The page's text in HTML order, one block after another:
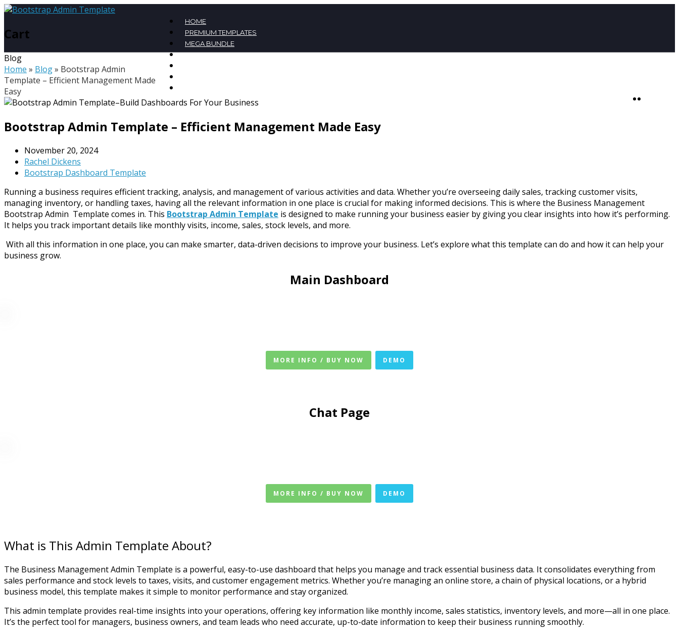
HOME
PREMIUM TEMPLATES
MEGA BUNDLE
FREE TEMPLATES
Cart
Blog
Home » Blog» Bootstrap Admin
Template – Efficient Management Made
Easy
Bootstrap Admin Template – Efficient Management Made Easy
November 20, 2024
Rachel Dickens
Bootstrap Dashboard Template
Running a business requires efficient tracking, analysis, and management of various activities and data. Whether you’re overseeing daily sales, tracking customer visits,
managing inventory, or handling taxes, having all the relevant information in one place is crucial for making informed decisions. This is where the Business Management
Bootstrap Admin Template comes in. This Bootstrap Admin Template is designed to make running your business easier by giving you clear insights into how it’s performing.
It helps you track important details like monthly visits, income, sales, stock levels, and more.
With all this information in one place, you can make smarter, data-driven decisions to improve your business. Let’s explore what this template can do and how it can help your
business grow.
Main Dashboard
MORE INFO / BUY NOW DEMO
Chat Page
MORE INFO / BUY NOW DEMO
What is This Admin Template About?
The Business Management Admin Template is a powerful, easy-to-use dashboard that helps you manage and track essential business data. It consolidates everything from
sales performance and stock levels to taxes, visits, and customer engagement metrics. Whether you’re managing an online store, a chain of physical locations, or a hybrid
business model, this template makes it simple to monitor performance and stay organized.
This admin template provides real-time insights into your operations, offering key information like monthly income, sales statistics, inventory levels, and more—all in one place.
It’s the perfect tool for managers, business owners, and team leads who need accurate, up-to-date information to keep their business running smoothly.